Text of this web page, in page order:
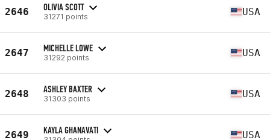
2646 OLIVIA SCOTT
31271 points USA
2647 MICHELLE LOWE
31292 points USA
2648 ASHLEY BAXTER
31303 points USA
2649 KAYLA GHANAVATI USA